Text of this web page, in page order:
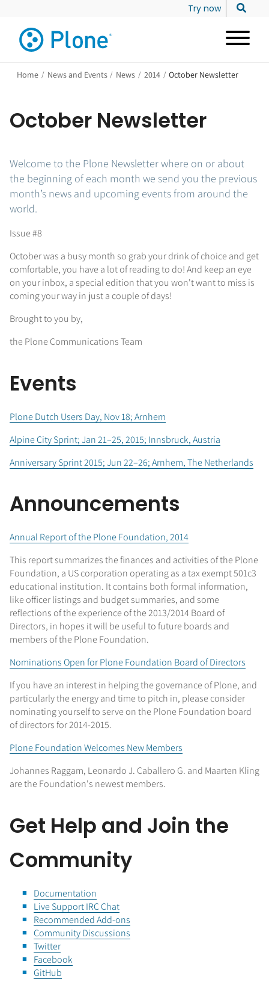
Try now
Home / News and Events / News / 2014 / October Newsletter
October Newsletter
Welcome to the Plone Newsletter where on or about
the beginning of each month we send you the previous
month’s news and upcoming events from around the
world.
Issue #8
October was a busy month so grab your drink of choice and get
comfortable, you have a lot of reading to do! And keep an eye
on your inbox, a special edition that you won't want to miss is
coming your way in just a couple of days!
Brought to you by,
the Plone Communications Team
Events
Plone Dutch Users Day, Nov 18; Arnhem
Alpine City Sprint; Jan 21–25, 2015; Innsbruck, Austria
Anniversary Sprint 2015; Jun 22–26; Arnhem, The Netherlands
Announcements
Annual Report of the Plone Foundation, 2014
This report summarizes the finances and activities of the Plone
Foundation, a US corporation operating as a tax exempt 501c3
educational institution. It contains both formal information,
like officer listings and budget summaries, and some
reflections of the experience of the 2013/2014 Board of
Directors, in hopes it will be useful to future boards and
members of the Plone Foundation.
Nominations Open for Plone Foundation Board of Directors
If you have an interest in helping the governance of Plone, and
particularly the energy and time to pitch in, please consider
nominating yourself to serve on the Plone Foundation board
of directors for 2014-2015.
Plone Foundation Welcomes New Members
Johannes Raggam, Leonardo J. Caballero G. and Maarten Kling
are the Foundation's newest members.
Get Help and Join the
Community
Documentation
Live Support IRC Chat
Recommended Add-ons
Community Discussions
Twitter
Facebook
GitHub